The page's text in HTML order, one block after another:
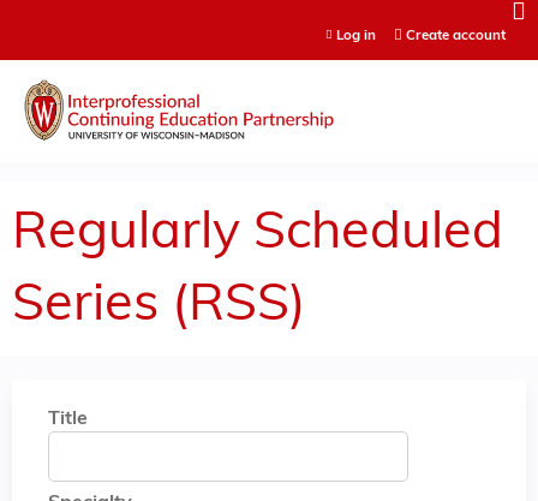
Log in Create account
Regularly Scheduled
Series (RSS)
Title